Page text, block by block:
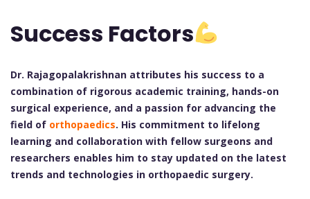
Success Factors
Dr. Rajagopalakrishnan attributes his success to a
combination of rigorous academic training, hands-on
surgical experience, and a passion for advancing the
field of orthopaedics. His commitment to lifelong
learning and collaboration with fellow surgeons and
researchers enables him to stay updated on the latest
trends and technologies in orthopaedic surgery.